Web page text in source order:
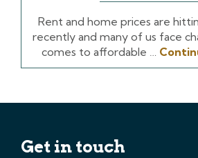
Rent and home prices are
recently and many of us face
comes to affordable …
Get in touch